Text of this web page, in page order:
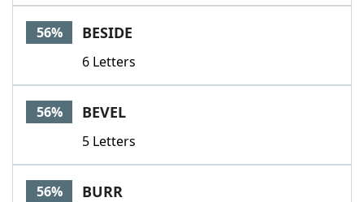
56% BESIDE
6 Letters
56% BEVEL
5 Letters
56% BURR